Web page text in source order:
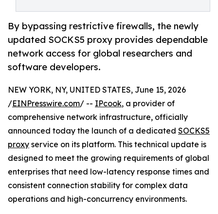
By bypassing restrictive firewalls, the newly
updated SOCKS5 proxy provides dependable
network access for global researchers and
software developers.
NEW YORK, NY, UNITED STATES, June 15, 2026
/EINPresswire.com/ -- IPcook, a provider of
comprehensive network infrastructure, officially
announced today the launch of a dedicated SOCKS5
proxy service on its platform. This technical update is
designed to meet the growing requirements of global
enterprises that need low-latency response times and
consistent connection stability for complex data
operations and high-concurrency environments.